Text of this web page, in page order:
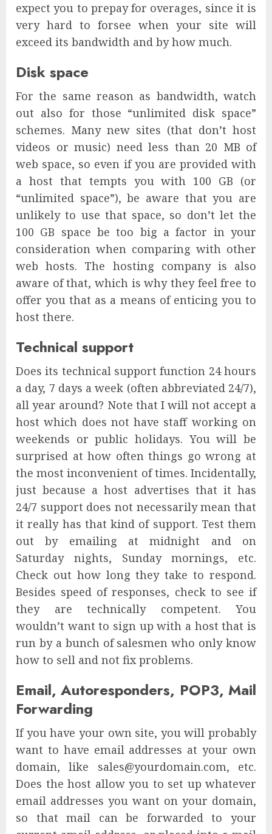
expect you to prepay for overages, since it is
very hard to forsee when your site will
exceed its bandwidth and by how much.
Disk space
For the same reason as bandwidth, watch
out also for those “unlimited disk space”
schemes. Many new sites (that don’t host
videos or music) need less than 20 MB of
web space, so even if you are provided with
a host that tempts you with 100 GB (or
“unlimited space”), be aware that you are
unlikely to use that space, so don’t let the
100 GB space be too big a factor in your
consideration when comparing with other
web hosts. The hosting company is also
aware of that, which is why they feel free to
offer you that as a means of enticing you to
host there.
Technical support
Does its technical support function 24 hours
a day, 7 days a week (often abbreviated 24/7),
all year around? Note that I will not accept a
host which does not have staff working on
weekends or public holidays. You will be
surprised at how often things go wrong at
the most inconvenient of times. Incidentally,
just because a host advertises that it has
24/7 support does not necessarily mean that
it really has that kind of support. Test them
out by emailing at midnight and on
Saturday nights, Sunday mornings, etc.
Check out how long they take to respond.
Besides speed of responses, check to see if
they are technically competent. You
wouldn’t want to sign up with a host that is
run by a bunch of salesmen who only know
how to sell and not fix problems.
Email, Autoresponders, POP3, Mail
Forwarding
If you have your own site, you will probably
want to have email addresses at your own
domain, like sales@yourdomain.com, etc.
Does the host allow you to set up whatever
email addresses you want on your domain,
so that mail can be forwarded to your